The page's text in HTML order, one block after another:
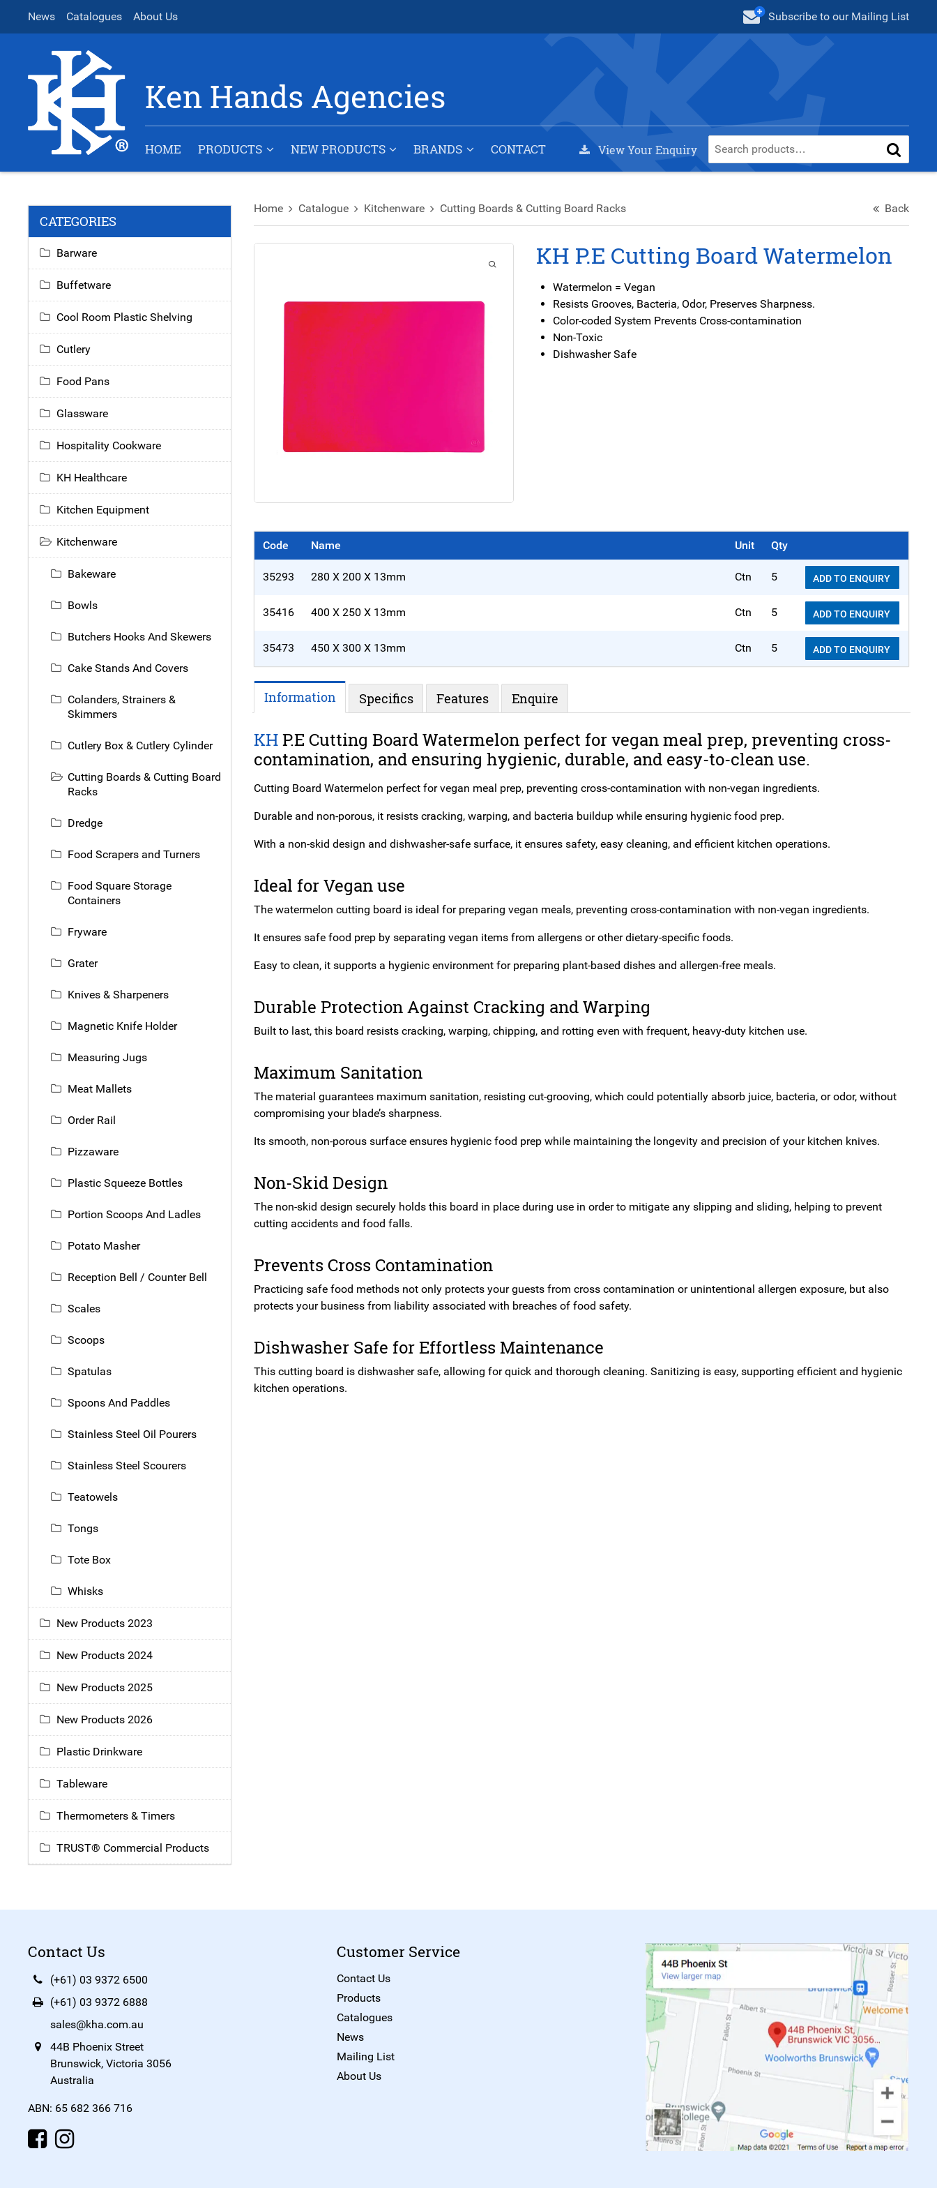
News Catalogues About Us Subscribe to our Mailing List
Ken Hands Agencies
HOME PRODUCTS NEW PRODUCTS BRANDS CONTACT View Your Enquiry
Home Catalogue Kitchenware Cutting Boards & Cutting Board Racks Back
KH P.E Cutting Board Watermelon
Watermelon = Vegan
Resists Grooves, Bacteria, Odor, Preserves Sharpness.
Color-coded System Prevents Cross-contamination
Non-Toxic
Dishwasher Safe
Code Name Unit Qty
35293 280 X 200 X 13mm Ctn 5 ADD TO ENQUIRY
35416 400 X 250 X 13mm Ctn 5 ADD TO ENQUIRY
35473 450 X 300 X 13mm Ctn 5 ADD TO ENQUIRY
Information Specifics Features Enquire
KHP.E Cutting Board Watermelon perfect for vegan meal prep, preventing cross-
contamination, and ensuring hygienic, durable, and easy-to-clean use.
Cutting Board Watermelon perfect for vegan meal prep, preventing cross-contamination with non-vegan ingredients.
Durable and non-porous, it resists cracking, warping, and bacteria buildup while ensuring hygienic food prep.
With a non-skid design and dishwasher-safe surface, it ensures safety, easy cleaning, and efficient kitchen operations.
Ideal for Vegan use
The watermelon cutting board is ideal for preparing vegan meals, preventing cross-contamination with non-vegan ingredients.
It ensures safe food prep by separating vegan items from allergens or other dietary-specific foods.
Easy to clean, it supports a hygienic environment for preparing plant-based dishes and allergen-free meals.
Durable Protection Against Cracking and Warping
Built to last, this board resists cracking, warping, chipping, and rotting even with frequent, heavy-duty kitchen use.
Maximum Sanitation
The material guarantees maximum sanitation, resisting cut-grooving, which could potentially absorb juice, bacteria, or odor, without
compromising your blade’s sharpness.
Its smooth, non-porous surface ensures hygienic food prep while maintaining the longevity and precision of your kitchen knives.
Non-Skid Design
The non-skid design securely holds this board in place during use in order to mitigate any slipping and sliding, helping to prevent
cutting accidents and food falls.
Prevents Cross Contamination
Practicing safe food methods not only protects your guests from cross contamination or unintentional allergen exposure, but also
protects your business from liability associated with breaches of food safety.
Dishwasher Safe for Effortless Maintenance
This cutting board is dishwasher safe, allowing for quick and thorough cleaning. Sanitizing is easy, supporting efficient and hygienic
kitchen operations.
CATEGORIES
Barware
Buffetware
Cool Room Plastic Shelving
Cutlery
Food Pans
Glassware
Hospitality Cookware
KH Healthcare
Kitchen Equipment
Kitchenware
Bakeware
Bowls
Butchers Hooks And Skewers
Cake Stands And Covers
Colanders, Strainers &
Skimmers
Cutlery Box & Cutlery Cylinder
Cutting Boards & Cutting Board
Racks
Dredge
Food Scrapers and Turners
Food Square Storage
Containers
Fryware
Grater
Knives & Sharpeners
Magnetic Knife Holder
Measuring Jugs
Meat Mallets
Order Rail
Pizzaware
Plastic Squeeze Bottles
Portion Scoops And Ladles
Potato Masher
Reception Bell / Counter Bell
Scales
Scoops
Spatulas
Spoons And Paddles
Stainless Steel Oil Pourers
Stainless Steel Scourers
Teatowels
Tongs
Tote Box
Whisks
New Products 2023
New Products 2024
New Products 2025
New Products 2026
Plastic Drinkware
Tableware
Thermometers & Timers
TRUST® Commercial Products
Contact Us
(+61) 03 9372 6500
(+61) 03 9372 6888
sales@kha.com.au
44B Phoenix Street
Brunswick, Victoria 3056
Australia
ABN: 65 682 366 716
Customer Service
Contact Us
Products
Catalogues
News
Mailing List
About Us